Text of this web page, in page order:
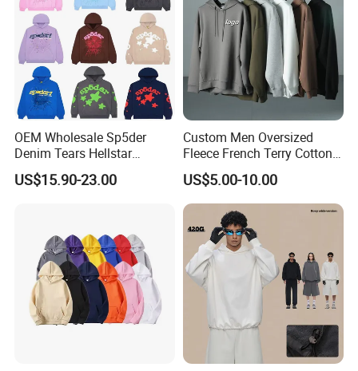
OEM Wholesale Sp5der
Denim Tears Hellstar
Hoodie for Men Streetwear
Pullover
US$15.90-23.00
Custom Men Oversized
Fleece French Terry Cotton
Heavyweight Streetwear
Hoodie
US$5.00-10.00